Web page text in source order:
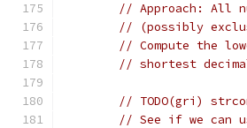
// Approach: All
// (possibly
// Compute the
// shortest
// TODO(gri)
// See if we can